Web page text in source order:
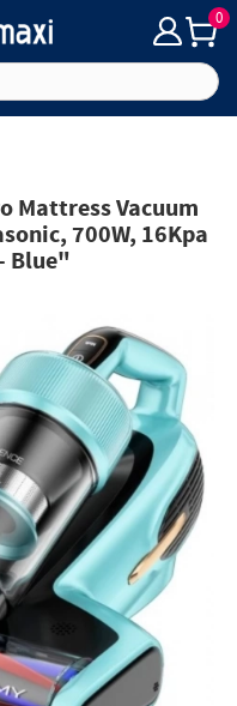
0
Mattress Vacuum
700W, 16Kpa
Blue"